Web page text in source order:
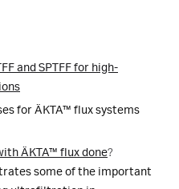
and SPTFF for high-
for ÄKTA™ flux systems
ÄKTA™ flux done?
some of the important